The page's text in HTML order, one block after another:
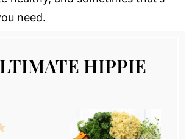
need.
HIPPIE
5